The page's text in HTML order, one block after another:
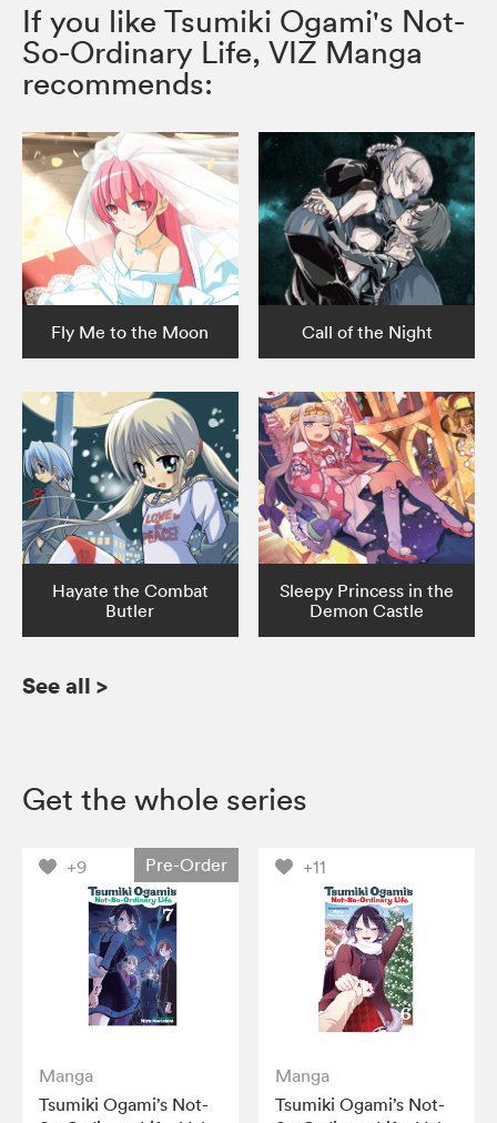
If you like Tsumiki Ogami's Not-
So-Ordinary Life, VIZ Manga
recommends:
Fly Me to the Moon Call of the Night
Hayate the Combat
Butler
Sleepy Princess in the
Demon Castle
See all >
Get the whole series
+9 Pre-Order
Manga
Tsumiki Ogami’s Not-
+11
Manga
Tsumiki Ogami’s Not-